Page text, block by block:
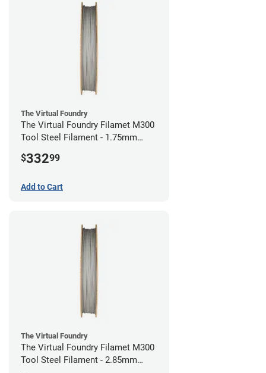
The Virtual Foundry
The Virtual Foundry Filamet M300
Tool Steel Filament - 1.75mm
$33299
Add to Cart
The Virtual Foundry
The Virtual Foundry Filamet M300
Tool Steel Filament - 2.85mm